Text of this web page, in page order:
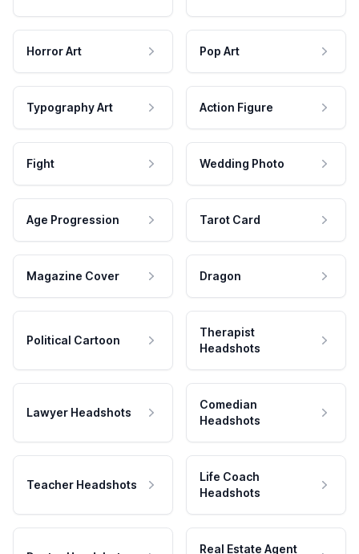
Horror Art Pop Art
Typography Art Action Figure
Fight Wedding Photo
Age Progression Tarot Card
Magazine Cover Dragon
Political Cartoon
Therapist
Headshots
Lawyer Headshots
Comedian
Headshots
Teacher Headshots
Life Coach
Headshots
Real Estate Agent